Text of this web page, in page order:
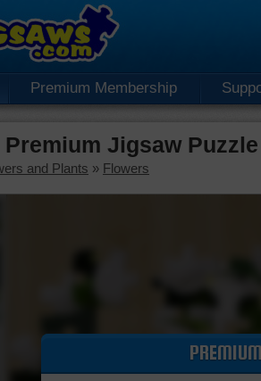
Premium Membership
Jigsaw Puzzle
and Plants » Flowers